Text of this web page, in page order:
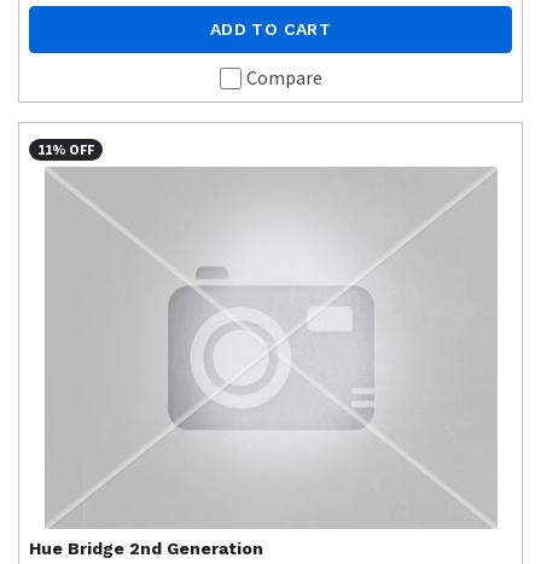
ADD TO CART
Compare
11% OFF
Hue Bridge 2nd Generation